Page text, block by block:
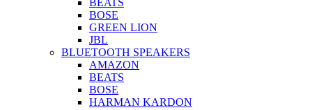
BEATS
BOSE
GREEN LION
JBL
BLUETOOTH SPEAKERS
AMAZON
BEATS
BOSE
HARMAN KARDON